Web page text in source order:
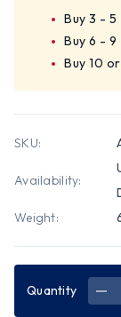
Buy 3 -
Buy 6 -
Buy 10
SKU:
Availability:
Weight:
Quantity